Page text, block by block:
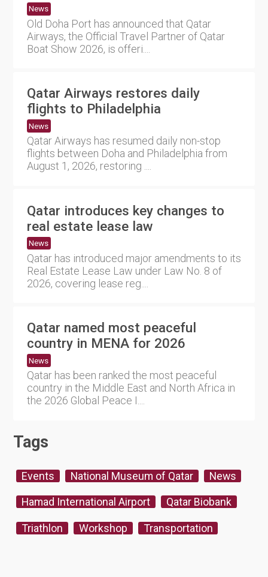
News
Old Doha Port has announced that Qatar
Airways, the Official Travel Partner of Qatar
Boat Show 2026, is offeri....
Qatar Airways restores daily
flights to Philadelphia
News
Qatar Airways has resumed daily non-stop
flights between Doha and Philadelphia from
August 1, 2026, restoring ....
Qatar introduces key changes to
real estate lease law
News
Qatar has introduced major amendments to its
Real Estate Lease Law under Law No. 8 of
2026, covering lease reg....
Qatar named most peaceful
country in MENA for 2026
News
Qatar has been ranked the most peaceful
country in the Middle East and North Africa in
the 2026 Global Peace I....
Tags
Events National Museum of Qatar News
Hamad International Airport Qatar Biobank
Triathlon Workshop Transportation